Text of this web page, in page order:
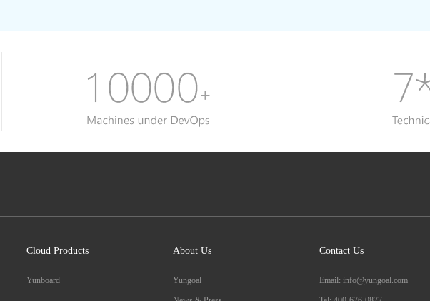
Cloud Products
Yunboard
About Us
Yungoal
Contact Us
Email: info@yungoal.com